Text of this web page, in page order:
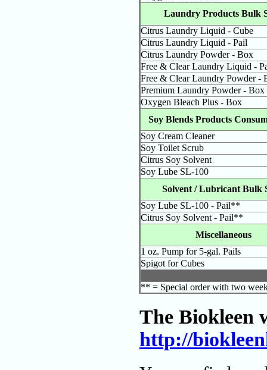
Laundry Products Bulk
Citrus Laundry Liquid - Cube
Citrus Laundry Liquid - Pail
Citrus Laundry Powder - Box
Free & Clear Laundry Liquid -
Free & Clear Laundry Powder -
Premium Laundry Powder - Box
Oxygen Bleach Plus - Box
Soy Blends Products
Soy Cream Cleaner
Soy Toilet Scrub
Citrus Soy Solvent
Soy Lube SL-100
Solvent / Lubricant Bulk
Soy Lube SL-100 - Pail**
Citrus Soy Solvent - Pail**
Miscellaneous
1 oz. Pump for 5-gal. Pails
Spigot for Cubes
** = Special order with two
The Biokleen
http://